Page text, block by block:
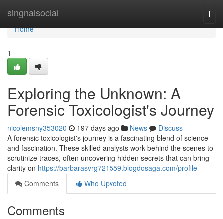
singnalsocial
Home
Home
1
Exploring the Unknown: A
Forensic Toxicologist's Journey
nicolemsny353020 197 days ago News
Discuss
A forensic toxicologist's journey is a fascinating blend of science
and fascination. These skilled analysts work behind the scenes to
scrutinize traces, often uncovering hidden secrets that can bring
clarity on https://barbarasvrg721559.blogdosaga.com/profile
Comments
Who Upvoted
Comments